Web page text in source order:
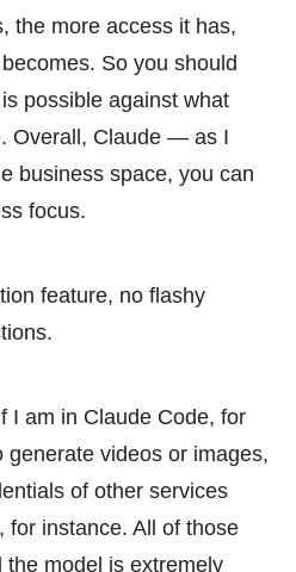
the more access it has,
So you should
possible against what
Overall, Claude — as I
business space, you can
focus.
feature, no flashy
I am in Claude Code, for
generate videos or images,
of other services
for instance. All of those
the model is extremely